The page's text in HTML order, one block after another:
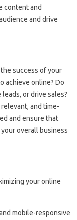
content and
and drive
success of your
achieve online? Do
or drive sales?
and time-
and ensure that
overall business
your online
mobile-responsive